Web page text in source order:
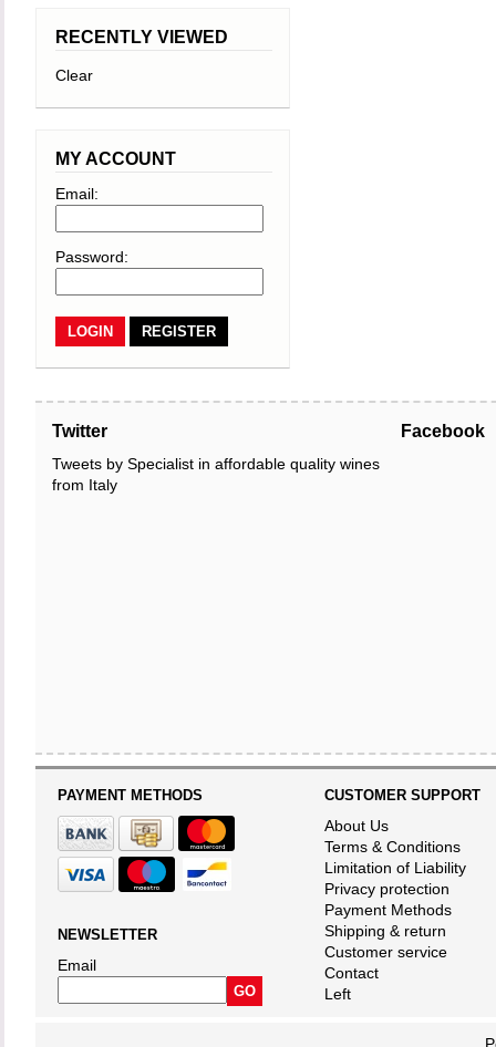
RECENTLY VIEWED
Clear
MY ACCOUNT
Email:
Password:
REGISTER
Twitter
Tweets by Specialist in affordable quality wines
from Italy
Facebook
PAYMENT METHODS
NEWSLETTER
Email
CUSTOMER SUPPORT
About Us
Terms & Conditions
Limitation of Liability
Privacy protection
Payment Methods
Shipping & return
Customer service
Contact
Left